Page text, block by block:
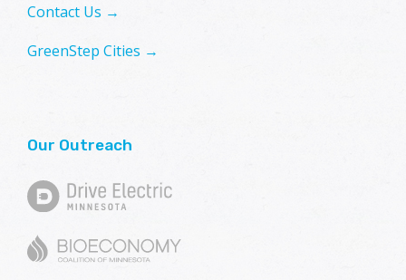
Contact Us →
GreenStep Cities →
Our Outreach